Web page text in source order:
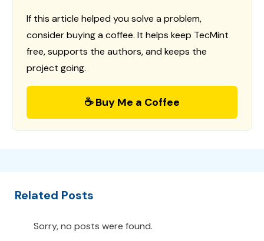
If this article helped you solve a problem,
consider buying a coffee. It helps keep TecMint
free, supports the authors, and keeps the
project going.
☕ Buy Me a Coffee
Related Posts
Sorry, no posts were found.